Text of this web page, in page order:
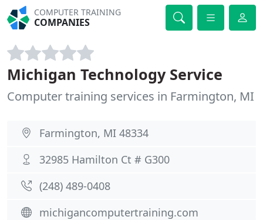
COMPUTER TRAINING
COMPANIES
Michigan Technology Service
Computer training services in Farmington, MI
Farmington, MI 48334
32985 Hamilton Ct # G300
(248) 489-0408
michigancomputertraining.com